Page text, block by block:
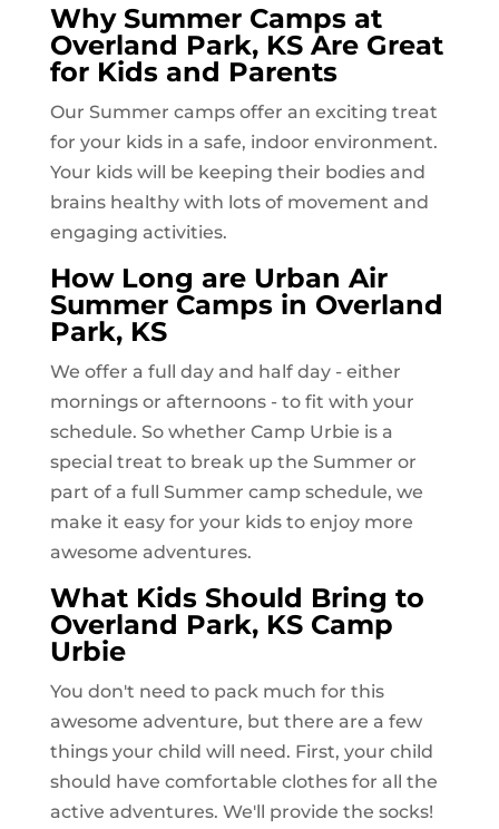
Why Summer Camps at
Overland Park, KS Are Great
for Kids and Parents
Our Summer camps offer an exciting treat
for your kids in a safe, indoor environment.
Your kids will be keeping their bodies and
brains healthy with lots of movement and
engaging activities.
How Long are Urban Air
Summer Camps in Overland
Park, KS
We offer a full day and half day - either
mornings or afternoons - to fit with your
schedule. So whether Camp Urbie is a
special treat to break up the Summer or
part of a full Summer camp schedule, we
make it easy for your kids to enjoy more
awesome adventures.
What Kids Should Bring to
Overland Park, KS Camp
Urbie
You don't need to pack much for this
awesome adventure, but there are a few
things your child will need. First, your child
should have comfortable clothes for all the
active adventures. We'll provide the socks!